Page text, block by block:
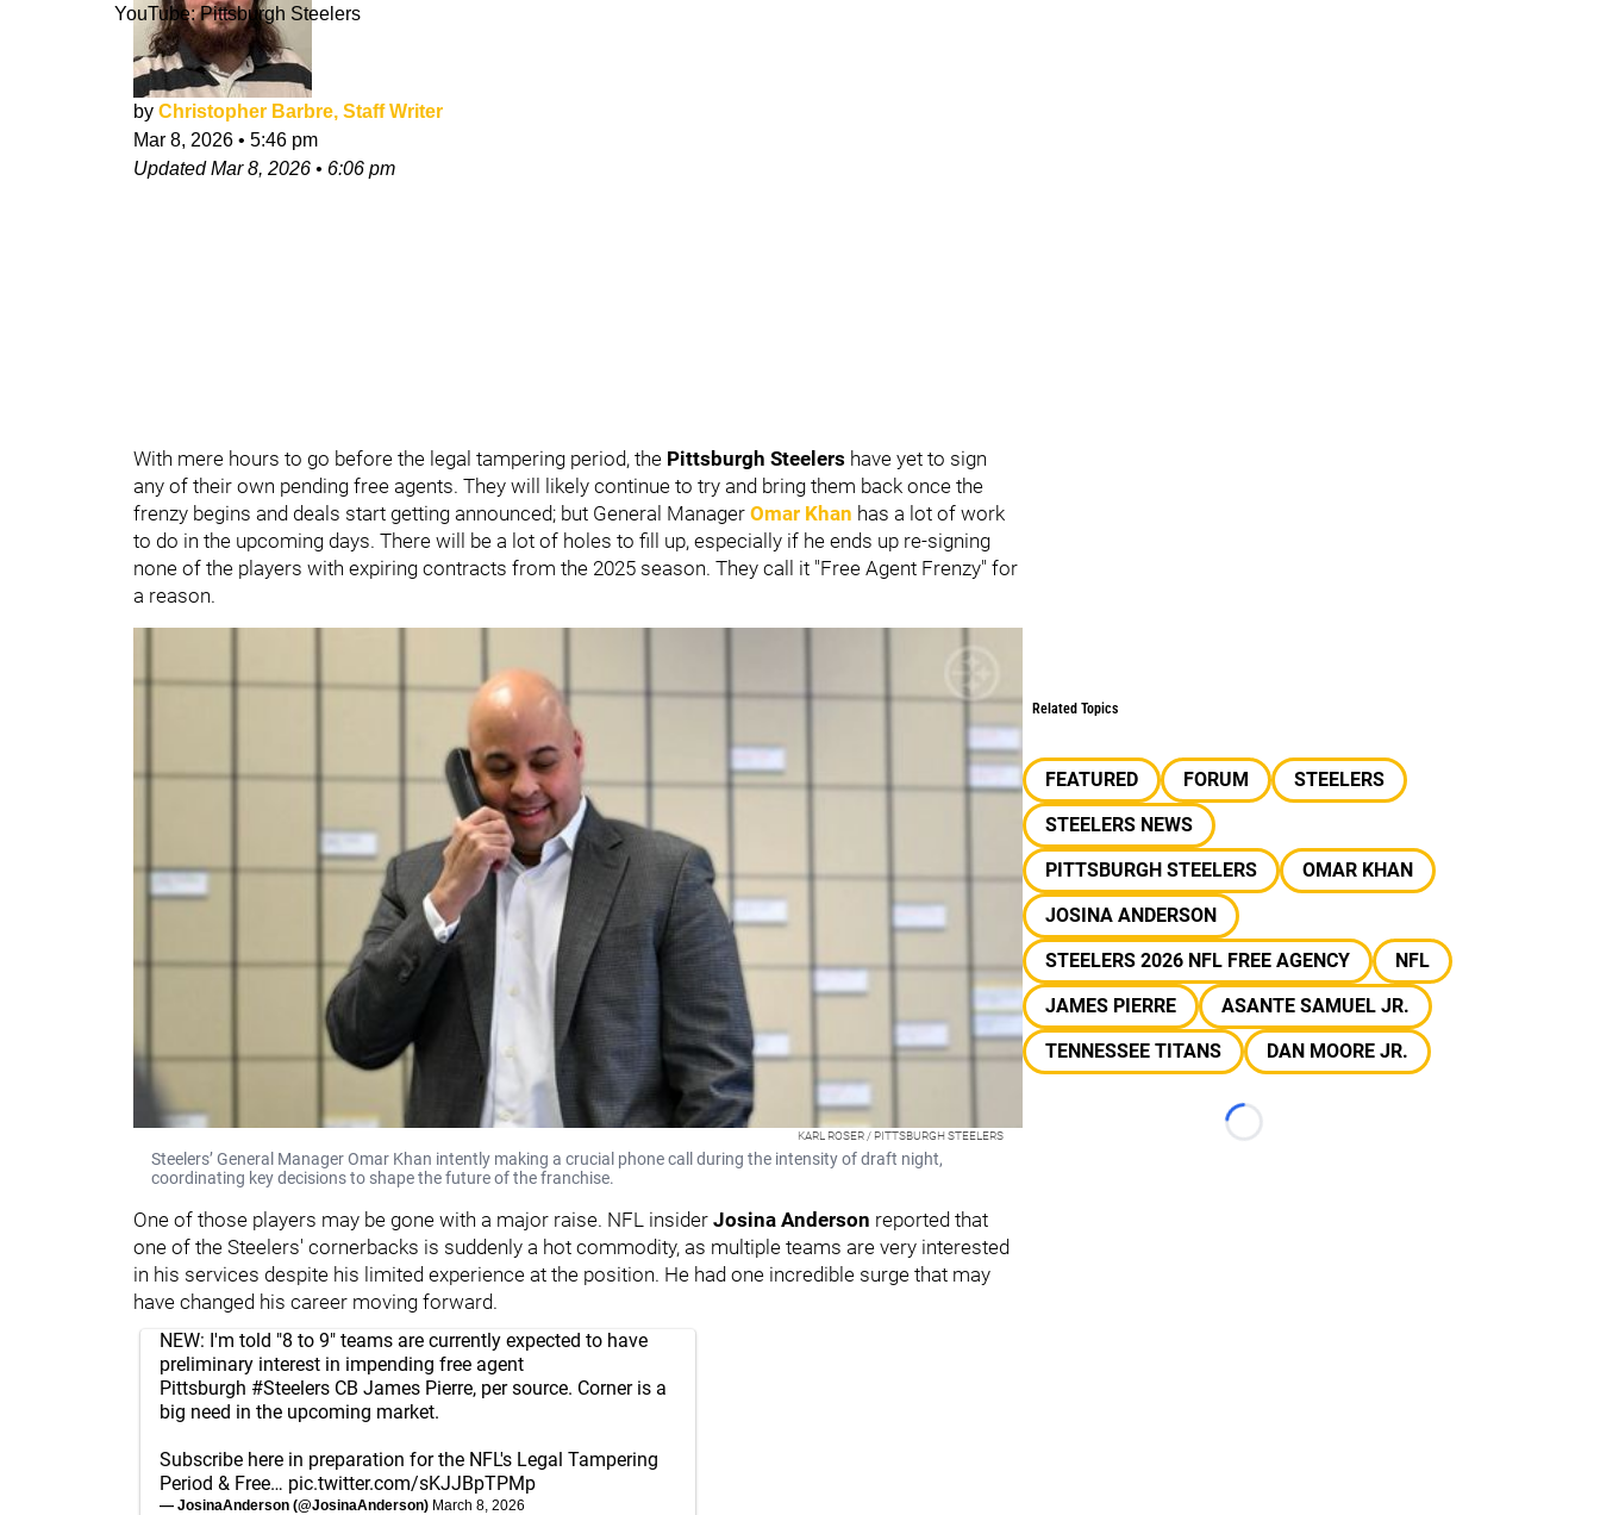
YouTube: Pittsburgh Steelers
by Christopher Barbre, Staff Writer
Mar 8, 2026 • 5:46 pm
UpdatedMar 8, 2026 • 6:06 pm
With mere hours to go before the legal tampering period, the Pittsburgh Steelers have yet to sign
any of their own pending free agents. They will likely continue to try and bring them back once the
frenzy begins and deals start getting announced; but General Manager Omar Khan has a lot of work
to do in the upcoming days. There will be a lot of holes to fill up, especially if he ends up re-signing
none of the players with expiring contracts from the 2025 season. They call it "Free Agent Frenzy" for
a reason.
KARL ROSER / PITTSBURGH STEELERS
Steelers’ General Manager Omar Khan intently making a crucial phone call during the intensity of draft night,
coordinating key decisions to shape the future of the franchise.
One of those players may be gone with a major raise. NFL insider Josina Anderson reported that
one of the Steelers' cornerbacks is suddenly a hot commodity, as multiple teams are very interested
in his services despite his limited experience at the position. He had one incredible surge that may
have changed his career moving forward.
NEW: I'm told "8 to 9" teams are currently expected to have
preliminary interest in impending free agent
Pittsburgh #Steelers CB James Pierre, per source. Corner is a
big need in the upcoming market.
Subscribe here in preparation for the NFL's Legal Tampering
Period & Free… pic.twitter.com/sKJJBpTPMp
— JosinaAnderson (@JosinaAnderson) March 8, 2026
Related Topics
FEATURED FORUM
STEELERS
STEELERS NEWS
PITTSBURGH STEELERS
OMAR KHAN
JOSINA ANDERSON
STEELERS 2026 NFL FREE AGENCY
NFL
JAMES PIERRE
ASANTE SAMUEL JR.
TENNESSEE TITANS
DAN MOORE JR.
Loading...